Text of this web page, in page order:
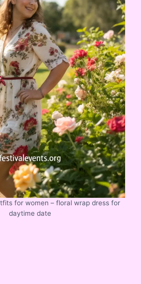
for women – floral wrap dress for
daytime date